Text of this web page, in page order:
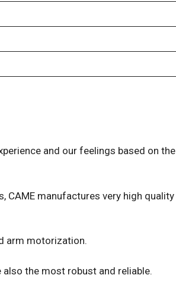
and our feelings based on the
CAME manufactures very high quality
arm motorization.
the most robust and reliable.